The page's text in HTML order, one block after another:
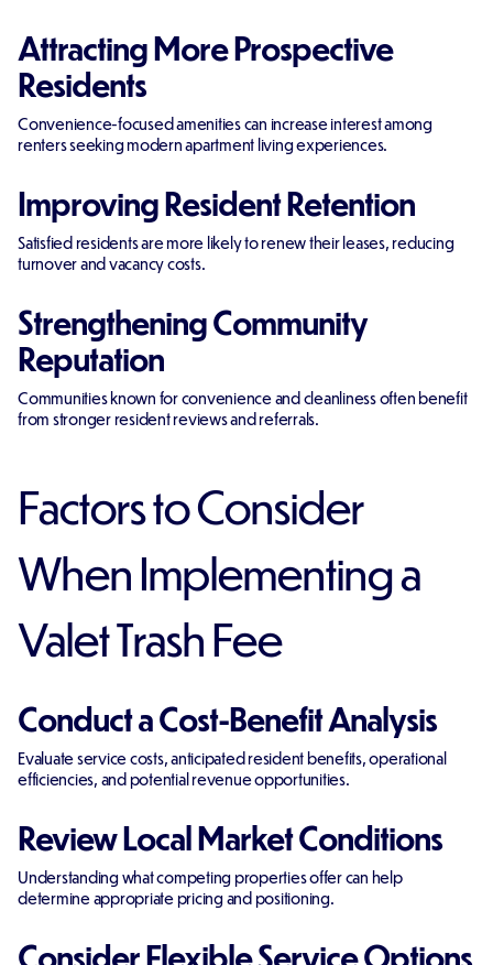
Attracting More Prospective
Residents
Convenience-focused amenities can increase interest among
renters seeking modern apartment living experiences.
Improving Resident Retention
Satisfied residents are more likely to renew their leases, reducing
turnover and vacancy costs.
Strengthening Community
Reputation
Communities known for convenience and cleanliness often benefit
from stronger resident reviews and referrals.
Factors to Consider
When Implementing a
Valet Trash Fee
Conduct a Cost-Benefit Analysis
Evaluate service costs, anticipated resident benefits, operational
efficiencies, and potential revenue opportunities.
Review Local Market Conditions
Understanding what competing properties offer can help
determine appropriate pricing and positioning.
Consider Flexible Service Options